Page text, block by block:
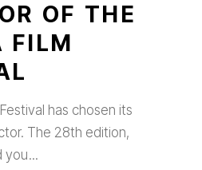
OF THE
FILM
has chosen its
The 28th edition,
you